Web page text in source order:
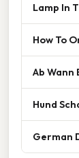
Lamp In
How To
Ab Wann
Hund
German